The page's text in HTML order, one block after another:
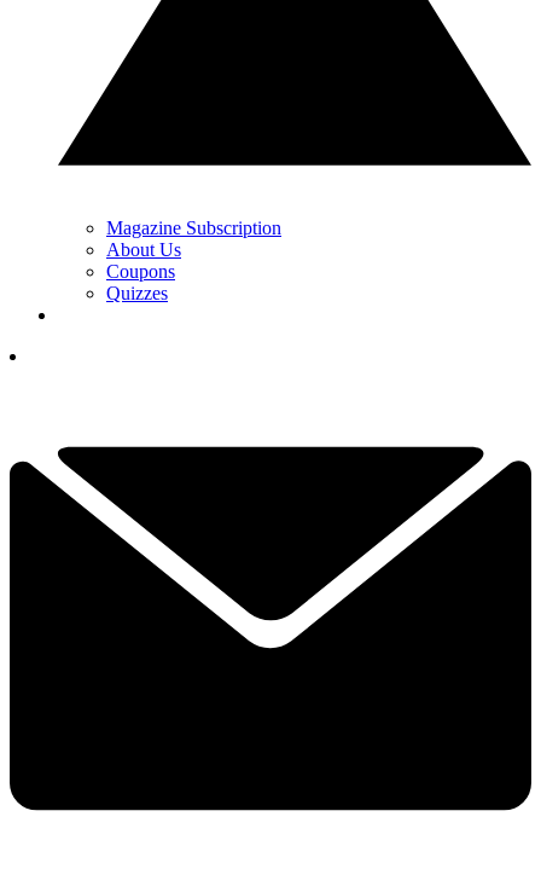
Magazine Subscription
About Us
Coupons
Quizzes